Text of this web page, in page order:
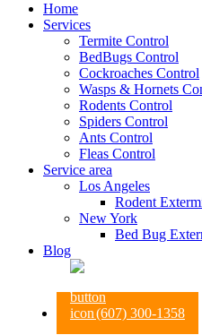
Home
Services
Termite Control
BedBugs Control
Cockroaches Control
Wasps & Hornets
Rodents Control
Spiders Control
Ants Control
Fleas Control
Service area
Los Angeles
Rodent
New York
Bed Bug
Blog
(607) 300-1358